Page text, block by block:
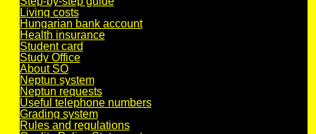
Living costs
Hungarian bank account
Health insurance
Student card
Study Office
About SO
Neptun system
Neptun requests
Useful telephone numbers
Grading system
Rules and regulations